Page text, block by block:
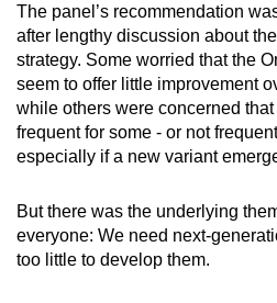
The panel’s recommendation
after lengthy discussion about
strategy. Some worried that the
seem to offer little improvement
while others were concerned
frequent for some - or not
especially if a new variant
But there was the underlying
everyone: We need next-
too little to develop them.
browser
or,
for
the
finest
experience,
the
mobile
app.